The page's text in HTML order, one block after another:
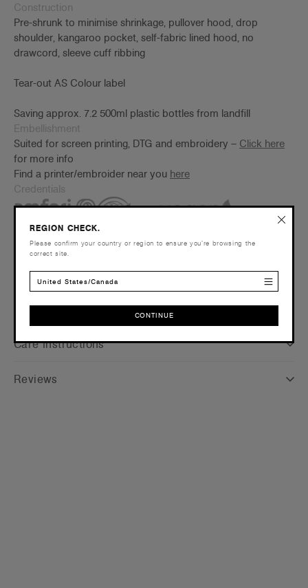
Construction
Pre-shrunk to minimise shrinkage, pullover hood, drop
shoulder, kangaroo pocket, self-fabric lined hood, no
drawcord, sleeve cuff ribbing
Tear-out AS Colour label
Saving approx. 7.2 500ml plastic bottles from landfill
Embellishment
Suited for screen printing, DTG and embroidery – Click here
for more info
Find a printer/embroider near you here
Credentials
Companion Styles
Shipping and Returns
Care Instructions
Reviews
REGION CHECK.
Please confirm your country or region to ensure you’re browsing the
correct site.
United States/Canada
CONTINUE